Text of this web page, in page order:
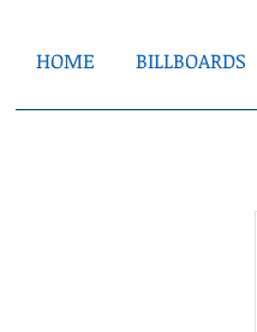
HOME BILLBOARDS